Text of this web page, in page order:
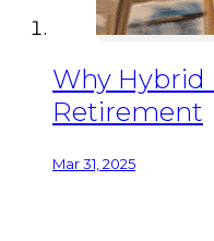
Why Hybrid
Retirement
Mar 31, 2025